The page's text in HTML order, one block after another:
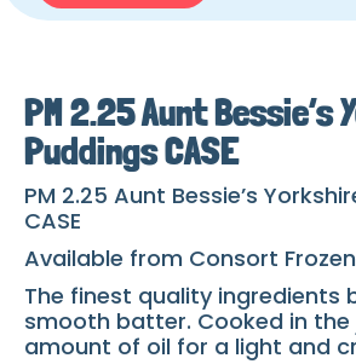
PM 2.25 Aunt Bessie’s
Puddings CASE
PM 2.25 Aunt Bessie’s
CASE
Available from Consort
The finest quality ingredients
smooth batter. Cooked in
amount of oil for a light and